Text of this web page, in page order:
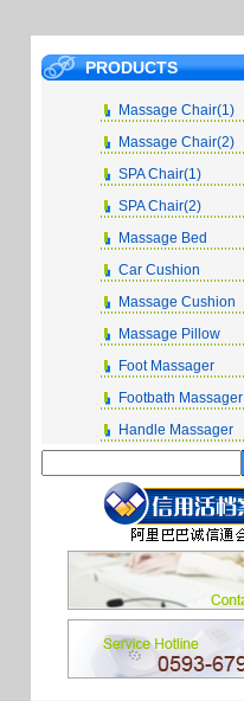
PRODUCTS
Massage Chair(1)
Massage Chair(2)
SPA Chair(1)
SPA Chair(2)
Massage Bed
Car Cushion
Massage Cushion
Massage Pillow
Foot Massager
Footbath Massager
Handle Massager